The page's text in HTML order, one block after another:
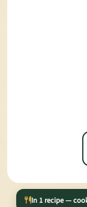
In 1 recipe —